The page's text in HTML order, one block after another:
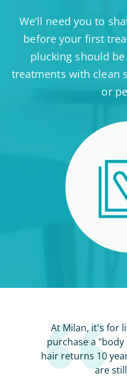
We’ll need you to
before your first
plucking should
treatments with clean
or
At Milan, it's for
purchase a
hair returns 10
are